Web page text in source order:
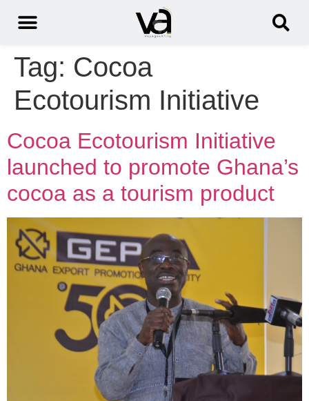
Tag: Cocoa
Ecotourism Initiative
Cocoa Ecotourism Initiative
launched to promote Ghana’s
cocoa as a tourism product